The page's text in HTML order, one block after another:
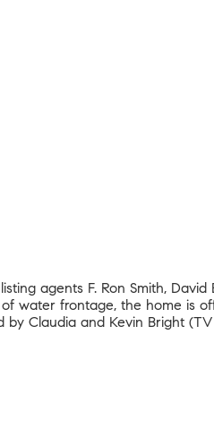
agents F. Ron Smith,
water frontage, the home is
Claudia and Kevin Bright